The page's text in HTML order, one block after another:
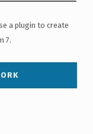
a plugin to create
7.